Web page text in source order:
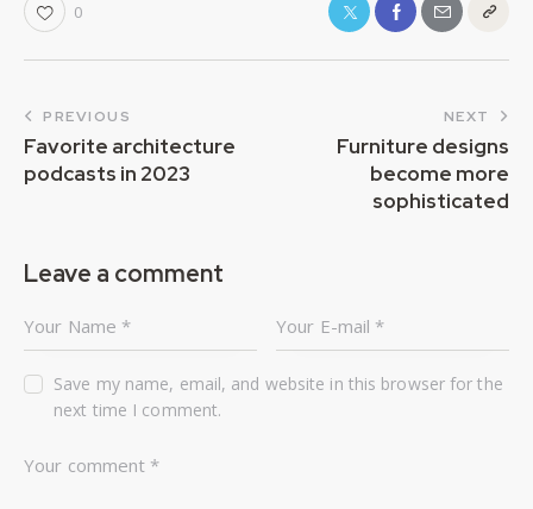
0
PREVIOUS
Favorite architecture
podcasts in 2023
NEXT
Furniture designs
become more
sophisticated
Leave a comment
Save my name, email, and website in this browser for the
next time I comment.